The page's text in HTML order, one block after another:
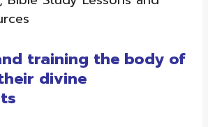
training the body of
divine